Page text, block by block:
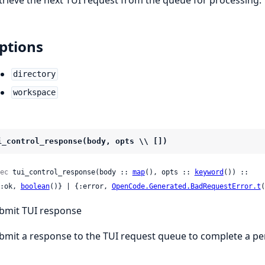
directory
workspace
opts \\ [])
tui_control_response(body :: map(), opts :: keyword ()) ::
{:ok,
boolean()} | {:error, OpenCode.Generated.BadRequestError.t
TUI response
a response to the TUI request queue to complete a